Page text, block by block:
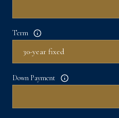
Term
Down Payment